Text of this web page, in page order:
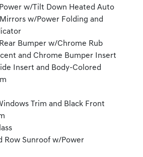
w/Tilt Down Heated Auto
w/Power Folding and
Bumper w/Chrome Rub
and Chrome Bumper Insert
Insert and Body-Colored
Trim and Black Front
Row Sunroof w/Power